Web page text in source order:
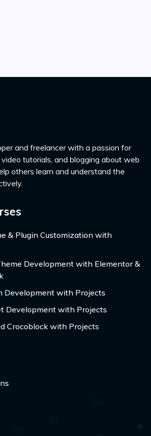
tutorials, and blogging about web
others learn and understand the
& Plugin Customization with
Development with Elementor &
Development with Projects
Development with Projects
Crocoblock with Projects